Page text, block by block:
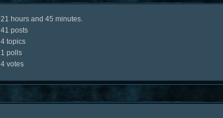
21 hours and 45 minutes.
41 posts
4 topics
1 polls
4 votes